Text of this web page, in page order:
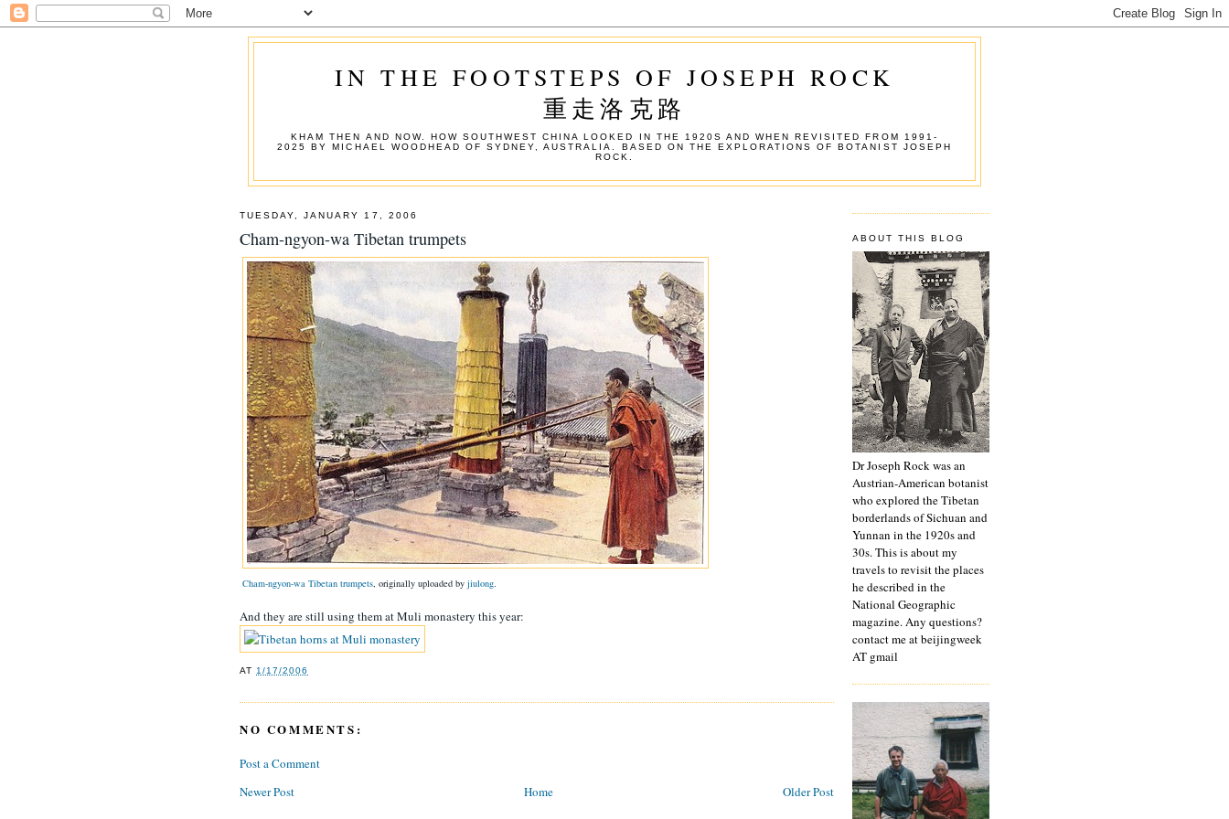
IN THE FOOTSTEPS OF JOSEPH ROCK
重走洛克路
KHAM THEN AND NOW. HOW SOUTHWEST CHINA LOOKED IN THE 1920S AND WHEN REVISITED FROM 1991-
2025 BY MICHAEL WOODHEAD OF SYDNEY, AUSTRALIA. BASED ON THE EXPLORATIONS OF BOTANIST JOSEPH
ROCK.
TUESDAY, JANUARY 17, 2006
Cham-ngyon-wa Tibetan trumpets
Cham-ngyon-wa Tibetan trumpets, originally uploaded by jiulong.
And they are still using them at Muli monastery this year:
AT1/17/2006
NO COMMENTS:
Post a Comment
Newer Post
Older Post
Home
ABOUT THIS BLOG
Dr Joseph Rock was an
Austrian-American botanist
who explored the Tibetan
borderlands of Sichuan and
Yunnan in the 1920s and
30s. This is about my
travels to revisit the places
he described in the
National Geographic
magazine. Any questions?
contact me at beijingweek
AT gmail